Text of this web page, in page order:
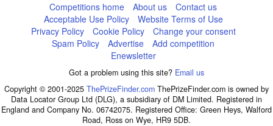
Competitions home About us
Contact us
Acceptable Use Policy
Website Terms of Use
Privacy Policy
Cookie Policy
Change your consent
Spam Policy
Advertise
Add competition
Enewsletter
Got a problem using this site? Email us
Copyright © 2001-2025 ThePrizeFinder.com ThePrizeFinder.com is owned by
Data Locator Group Ltd (DLG), a subsidiary of DM Limited. Registered in
England and Company No. 06742075. Registered Office: Green Heys, Walford
Road, Ross on Wye, HR9 5DB.